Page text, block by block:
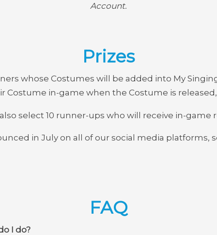
Account.
Prizes
whose Costumes will be added into My
Costume in-game when the Costume is
select 10 runner-ups who will receive in-game
in July on all of our social media platforms,
FAQ
I do?